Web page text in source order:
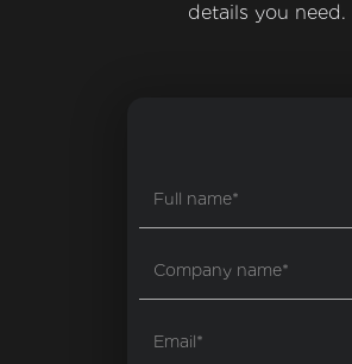
details you need.